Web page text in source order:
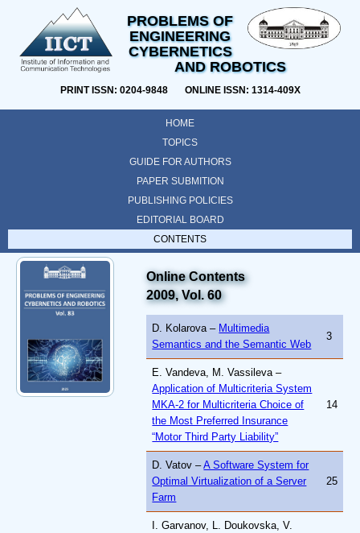
PROBLEMS OF
ENGINEERING
CYBERNETICS
AND ROBOTICS
PRINT ISSN: 0204-9848 ONLINE ISSN: 1314-409X
HOME
TOPICS
GUIDE FOR AUTHORS
PAPER SUBMITION
PUBLISHING POLICIES
EDITORIAL BOARD
CONTENTS
Online Contents
2009, Vol. 60
D. Kolarova – Multimedia
Semantics and the Semantic Web
3
E. Vandeva, M. Vassileva –
Application of Multicriteria System
MKA-2 for Multicriteria Choice of
the Most Preferred Insurance
“Motor Third Party Liability”
14
D. Vatov –A Software System for
Optimal Virtualization of a Server
Farm
25
I. Garvanov, L. Doukovska, V.